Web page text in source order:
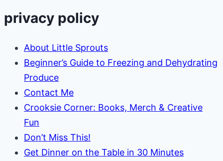
privacy policy
About Little Sprouts
Beginner’s Guide to Freezing and Dehydrating
Produce
Contact Me
Crooksie Corner: Books, Merch & Creative
Fun
Don’t Miss This!
Get Dinner on the Table in 30 Minutes